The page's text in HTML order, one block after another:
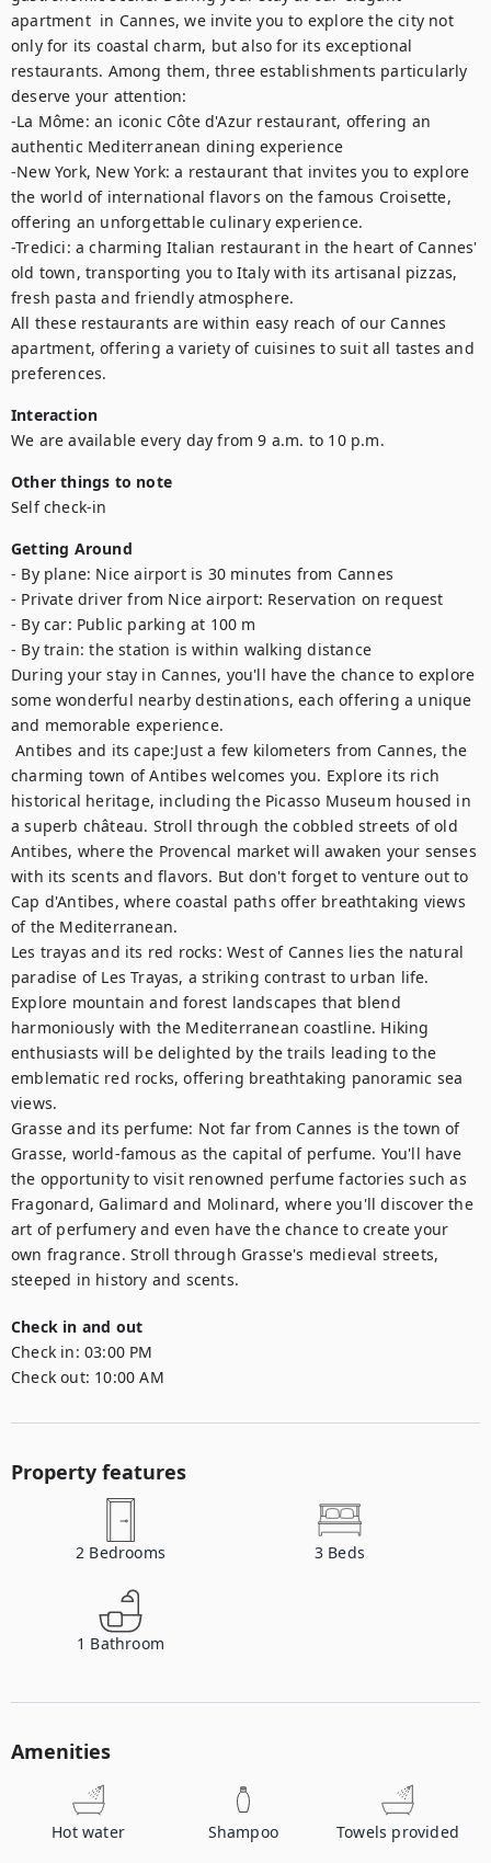
apartment  in Cannes, we invite you to explore the city not
only for its coastal charm, but also for its exceptional
restaurants. Among them, three establishments particularly
deserve your attention:
-La Môme: an iconic Côte d'Azur restaurant, offering an
authentic Mediterranean dining experience
-New York, New York: a restaurant that invites you to explore
the world of international flavors on the famous Croisette,
offering an unforgettable culinary experience.
-Tredici: a charming Italian restaurant in the heart of Cannes'
old town, transporting you to Italy with its artisanal pizzas,
fresh pasta and friendly atmosphere.
All these restaurants are within easy reach of our Cannes
apartment, offering a variety of cuisines to suit all tastes and
preferences.
Interaction
We are available every day from 9 a.m. to 10 p.m.
Other things to note
Self check-in
Getting Around
- By plane: Nice airport is 30 minutes from Cannes
- Private driver from Nice airport: Reservation on request
- By car: Public parking at 100 m
- By train: the station is within walking distance
During your stay in Cannes, you'll have the chance to explore
some wonderful nearby destinations, each offering a unique
and memorable experience.
Antibes and its cape:Just a few kilometers from Cannes, the
charming town of Antibes welcomes you. Explore its rich
historical heritage, including the Picasso Museum housed in
a superb château. Stroll through the cobbled streets of old
Antibes, where the Provencal market will awaken your senses
with its scents and flavors. But don't forget to venture out to
Cap d'Antibes, where coastal paths offer breathtaking views
of the Mediterranean.
Les trayas and its red rocks: West of Cannes lies the natural
paradise of Les Trayas, a striking contrast to urban life.
Explore mountain and forest landscapes that blend
harmoniously with the Mediterranean coastline. Hiking
enthusiasts will be delighted by the trails leading to the
emblematic red rocks, offering breathtaking panoramic sea
views.
Grasse and its perfume: Not far from Cannes is the town of
Grasse, world-famous as the capital of perfume. You'll have
the opportunity to visit renowned perfume factories such as
Fragonard, Galimard and Molinard, where you'll discover the
art of perfumery and even have the chance to create your
own fragrance. Stroll through Grasse's medieval streets,
steeped in history and scents.
Check in and out
Check in: 03:00 PM
Check out: 10:00 AM
Property features
2 Bedrooms 3 Beds
1 Bathroom
Amenities
Hot water Shampoo Towels provided